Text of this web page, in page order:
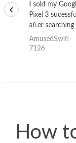
I sold my
Pixel 3
after searching
the internet for
good deal and
AmusedSwift-
7126
‹
How